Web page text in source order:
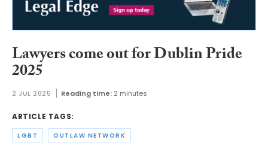
Lawyers come out for Dublin Pride
2025
2 JUL 2025 Reading time: 2 minutes
ARTICLE TAGS:
LGBT OUTLAW NETWORK